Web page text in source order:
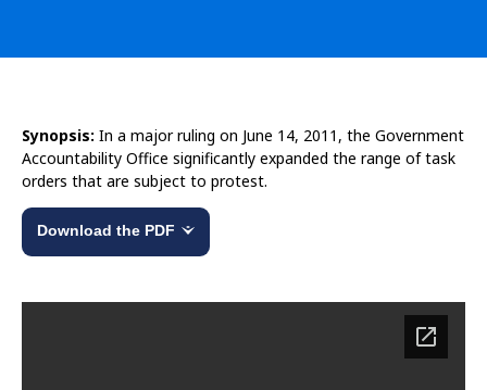
Synopsis: In a major ruling on June 14, 2011, the Government
Accountability Office significantly expanded the range of task
orders that are subject to protest.
Download the PDF